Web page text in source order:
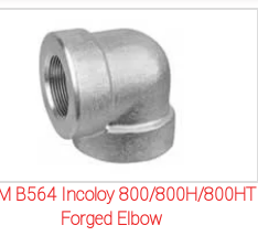
B564 Incoloy 800/800H/800HT
Forged Elbow